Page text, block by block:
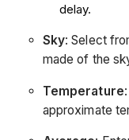
delay.
Sky: Select
made of the
Temperature
approximate